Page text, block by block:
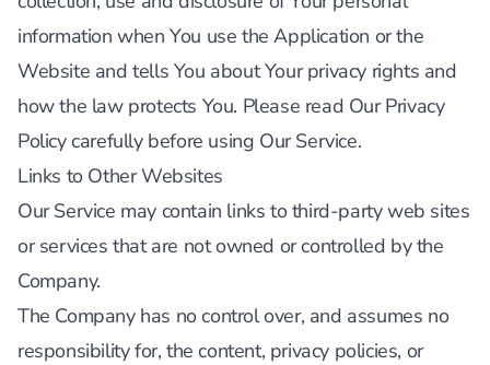
information when You use the Application or the
Website and tells You about Your privacy rights and
how the law protects You. Please read Our Privacy
Policy carefully before using Our Service.
Links to Other Websites
Our Service may contain links to third-party web sites
or services that are not owned or controlled by the
Company.
The Company has no control over, and assumes no
responsibility for, the content, privacy policies, or